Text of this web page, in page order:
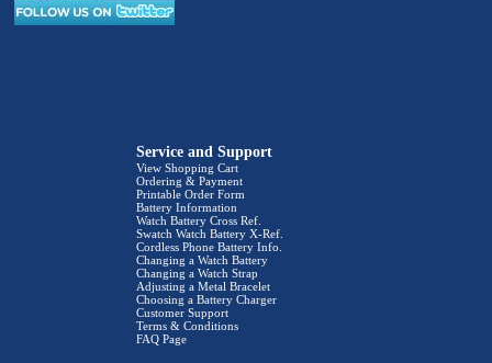
Service and Support
View Shopping Cart
Ordering & Payment
Printable Order Form
Battery Information
Watch Battery Cross Ref.
Swatch Watch Battery X-Ref.
Cordless Phone Battery Info.
Changing a Watch Battery
Changing a Watch Strap
Adjusting a Metal Bracelet
Choosing a Battery Charger
Customer Support
Terms & Conditions
FAQ Page